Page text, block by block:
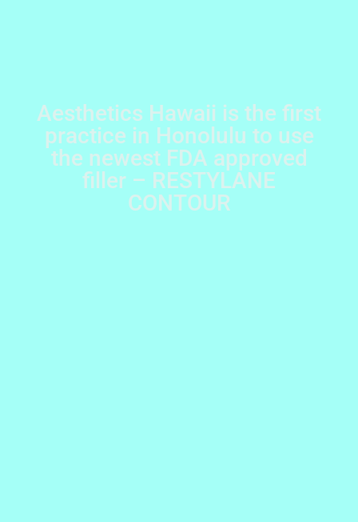
Aesthetics Hawaii is the first
practice in Honolulu to use
the newest FDA approved
filler – RESTYLANE
CONTOUR